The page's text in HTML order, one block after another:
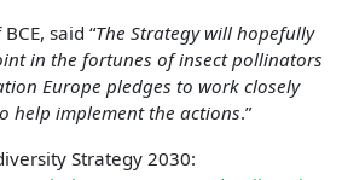
said “The Strategy will hopefully
in the fortunes of insect pollinators
Europe pledges to work closely
help implement the actions.”
Strategy 2030: